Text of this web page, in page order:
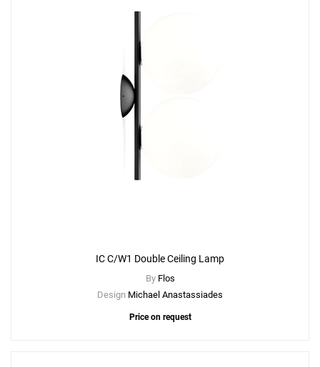
IC C/W1 Double Ceiling Lamp
By Flos
Design Michael Anastassiades
Price on request